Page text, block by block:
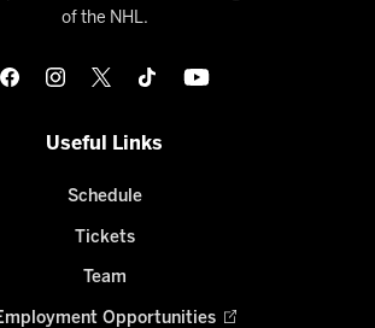
of the NHL.
Useful Links
Schedule
Tickets
Team
Opportunities